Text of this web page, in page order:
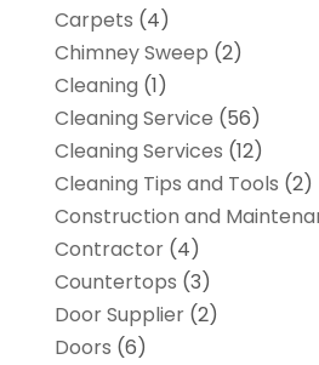
Carpets (4)
Chimney Sweep (2)
Cleaning (1)
Cleaning Service (56)
Cleaning Services (12)
Cleaning Tips and Tools (2)
Construction and
Contractor(4)
Countertops (3)
Door Supplier(2)
Doors (6)